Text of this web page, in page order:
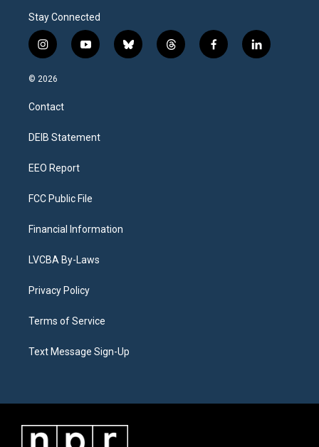
Stay Connected
i
n
s
a
g
a
y
o
b
l
t
h
f
a
l
i
© 2026
Contact
DEIB Statement
EEO Report
FCC Public File
Financial Information
LVCBA By-Laws
Privacy Policy
Terms of Service
Text Message Sign-Up